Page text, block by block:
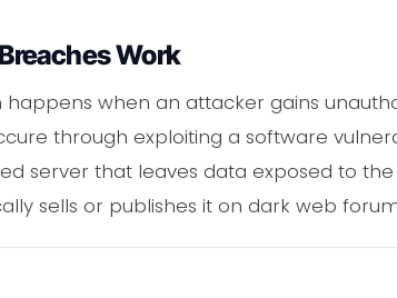
Work
when an attacker gains
through exploiting a software
server that leaves data exposed to
sells or publishes it on dark web